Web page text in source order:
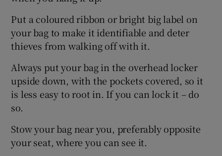
Show Sponsored sub sections
Put a coloured ribbon or bright big label on
your bag to make it identifiable and deter
thieves from walking off with it.
Always put your bag in the overhead locker
upside down, with the pockets covered, so it
is less easy to root in. If you can lock it – do
so.
Stow your bag near you, preferably opposite
your seat, where you can see it.